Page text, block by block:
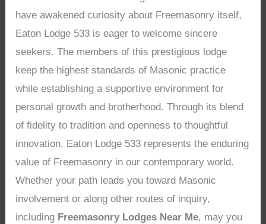
have awakened curiosity about Freemasonry itself,
Eaton Lodge 533 is eager to welcome sincere
seekers. The members of this prestigious lodge
keep the highest standards of Masonic practice
while establishing a supportive environment for
personal growth and brotherhood. Through its blend
of fidelity to tradition and openness to thoughtful
innovation, Eaton Lodge 533 represents the enduring
value of Freemasonry in our contemporary world.
Whether your path leads you toward Masonic
involvement or along other routes of inquiry,
including Freemasonry Lodges Near Me, may you